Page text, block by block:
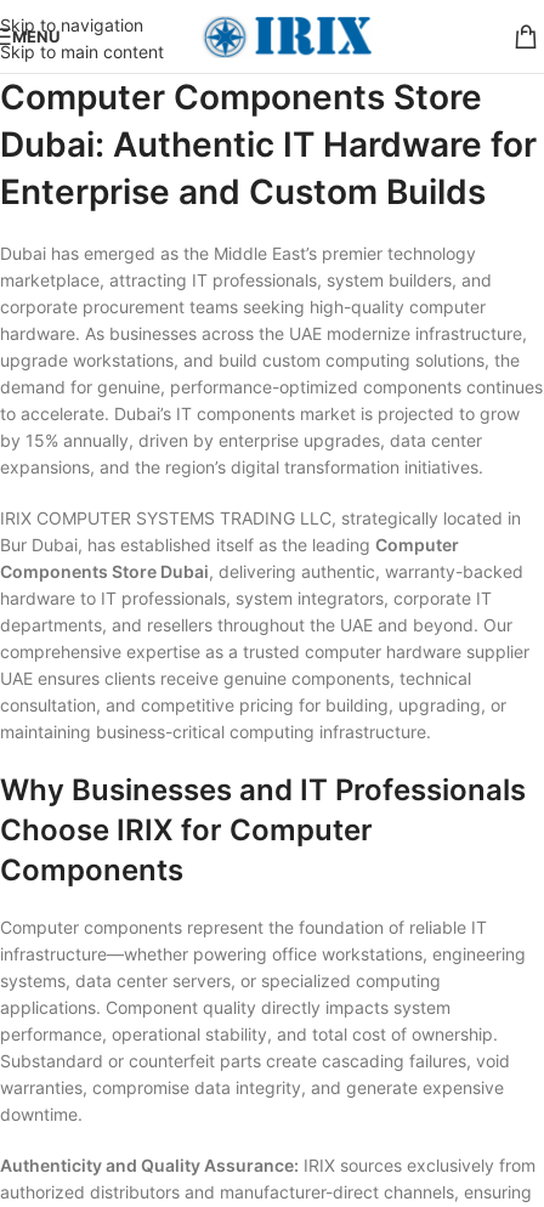
Skip to navigation
Skip to main content
MENU
Computer Components Store
Dubai: Authentic IT Hardware for
Enterprise and Custom Builds
Dubai has emerged as the Middle East’s premier technology
marketplace, attracting IT professionals, system builders, and
corporate procurement teams seeking high-quality computer
hardware. As businesses across the UAE modernize infrastructure,
upgrade workstations, and build custom computing solutions, the
demand for genuine, performance-optimized components continues
to accelerate. Dubai’s IT components market is projected to grow
by 15% annually, driven by enterprise upgrades, data center
expansions, and the region’s digital transformation initiatives.
IRIX COMPUTER SYSTEMS TRADING LLC, strategically located in
Bur Dubai, has established itself as the leading Computer
Components Store Dubai, delivering authentic, warranty-backed
hardware to IT professionals, system integrators, corporate IT
departments, and resellers throughout the UAE and beyond. Our
comprehensive expertise as a trusted computer hardware supplier
UAE ensures clients receive genuine components, technical
consultation, and competitive pricing for building, upgrading, or
maintaining business-critical computing infrastructure.
Why Businesses and IT Professionals
Choose IRIX for Computer
Components
Computer components represent the foundation of reliable IT
infrastructure—whether powering office workstations, engineering
systems, data center servers, or specialized computing
applications. Component quality directly impacts system
performance, operational stability, and total cost of ownership.
Substandard or counterfeit parts create cascading failures, void
warranties, compromise data integrity, and generate expensive
downtime.
Authenticity and Quality Assurance: IRIX sources exclusively from
authorized distributors and manufacturer-direct channels, ensuring